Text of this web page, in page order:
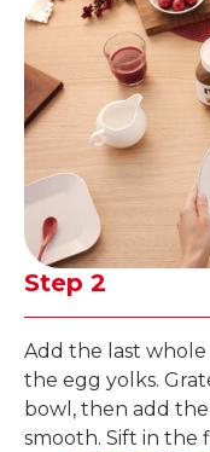
Step 2
Add the last
the egg yolks.
bowl, then add
smooth. Sift in the